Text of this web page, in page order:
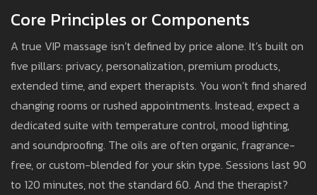
Core Principles or Components
A true VIP massage isn’t defined by price alone. It’s built on
five pillars: privacy, personalization, premium products,
extended time, and expert therapists. You won’t find shared
changing rooms or rushed appointments. Instead, expect a
dedicated suite with temperature control, mood lighting,
and soundproofing. The oils are often organic, fragrance-
free, or custom-blended for your skin type. Sessions last 90
to 120 minutes, not the standard 60. And the therapist?